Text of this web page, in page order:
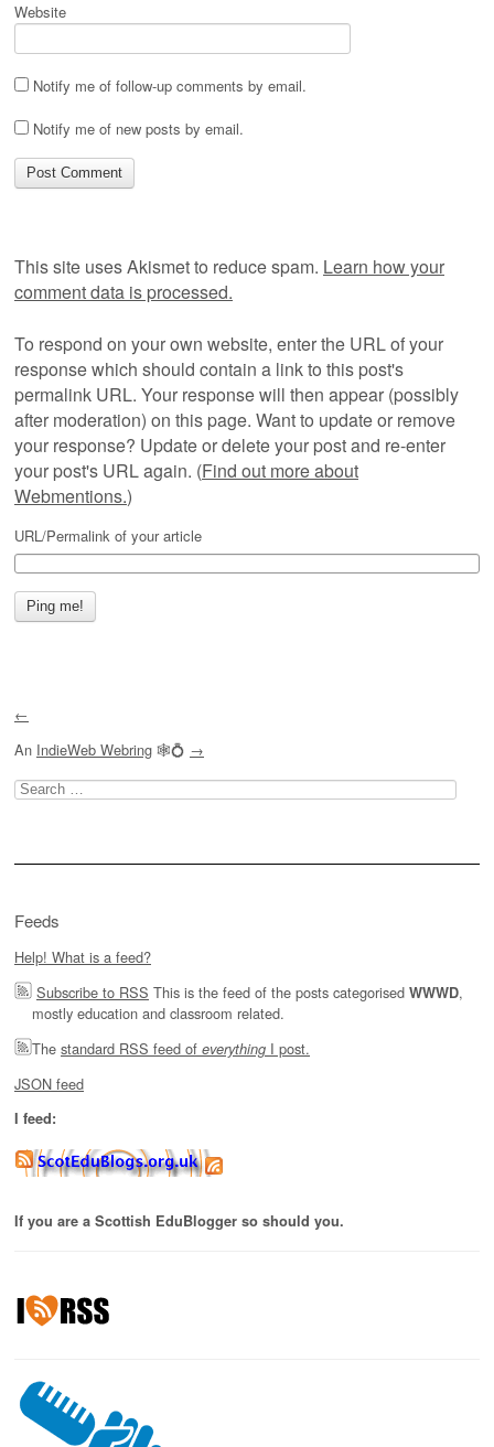
Website
Notify me of follow-up comments by email.
Notify me of new posts by email.
This site uses Akismet to reduce spam. Learn how your
comment data is processed.
To respond on your own website, enter the URL of your
response which should contain a link to this post's
permalink URL. Your response will then appear (possibly
after moderation) on this page. Want to update or remove
your response? Update or delete your post and re-enter
your post's URL again. (Find out more about
Webmentions.)
URL/Permalink of your article
←
An IndieWeb Webring 🕸💍 →
Search
for:
Feeds
Help! What is a feed?
Subscribe to RSS This is the feed of the posts categorised WWWD,
mostly education and classroom related.
The standard RSS feed of everything I post.
JSON feed
I feed:
If you are a Scottish EduBlogger so should you.